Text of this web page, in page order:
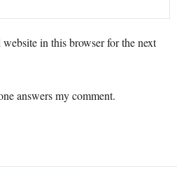
in this browser for the next
answers my comment.